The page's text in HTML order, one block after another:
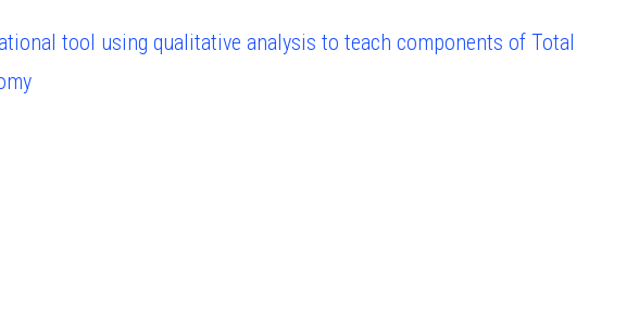
tool using qualitative analysis to teach components of Total